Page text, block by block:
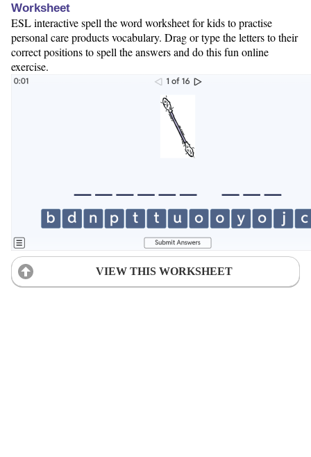
Worksheet
ESL interactive spell the word worksheet for kids to practise
personal care products vocabulary. Drag or type the letters to their
correct positions to spell the answers and do this fun online
exercise.
VIEW THIS WORKSHEET